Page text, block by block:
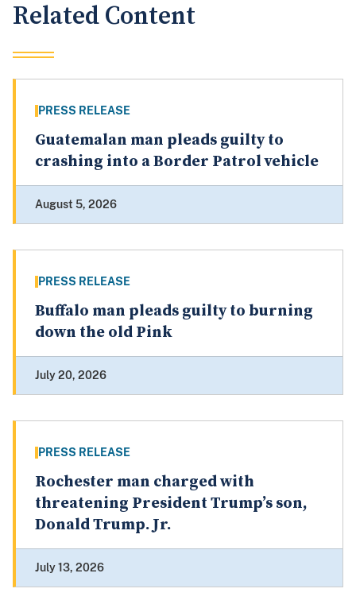
Related Content
PRESS RELEASE
Guatemalan man pleads guilty to
crashing into a Border Patrol vehicle
August 5, 2026
PRESS RELEASE
Buffalo man pleads guilty to burning
down the old Pink
July 20, 2026
PRESS RELEASE
Rochester man charged with
threatening President Trump’s son,
Donald Trump. Jr.
July 13, 2026